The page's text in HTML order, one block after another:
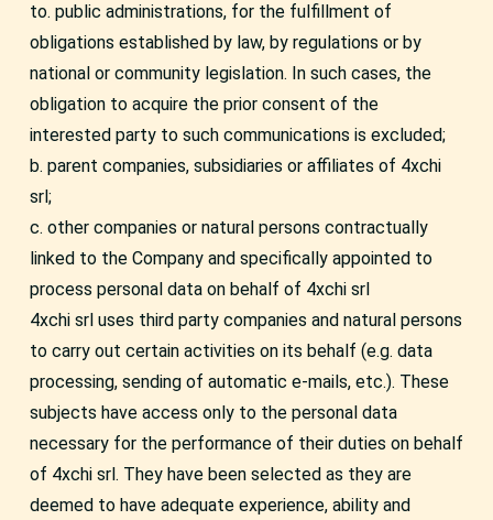
to. public administrations, for the fulfillment of
obligations established by law, by regulations or by
national or community legislation. In such cases, the
obligation to acquire the prior consent of the
interested party to such communications is excluded;
b. parent companies, subsidiaries or affiliates of 4xchi
srl;
c. other companies or natural persons contractually
linked to the Company and specifically appointed to
process personal data on behalf of 4xchi srl
4xchi srl uses third party companies and natural persons
to carry out certain activities on its behalf (e.g. data
processing, sending of automatic e-mails, etc.). These
subjects have access only to the personal data
necessary for the performance of their duties on behalf
of 4xchi srl. They have been selected as they are
deemed to have adequate experience, ability and